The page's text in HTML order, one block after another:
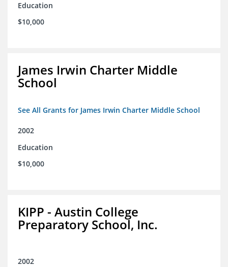
Education
$10,000
James Irwin Charter Middle
School
See All Grants for James Irwin Charter Middle School
2002
Education
$10,000
KIPP - Austin College
Preparatory School, Inc.
2002